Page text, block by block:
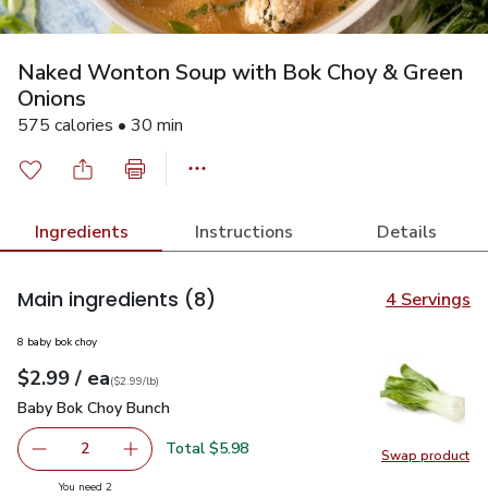
Naked Wonton Soup with Bok Choy & Green
Onions
575 calories • 30 min
Ingredients Instructions Details
Main ingredients (8) 4 Servings
Swap product
Swap
8 baby bok choy
Your price$2.99
$2.99 / eaeach
$2.99perlb($2.99/lb)
Baby Bok Choy Bunch
Baby Bok Choy Bunch
decrease Baby Bok Choy Bunch
2 Add one, Baby Bok Choy Bunch
Total $5.98
You need 2you have 2 selected